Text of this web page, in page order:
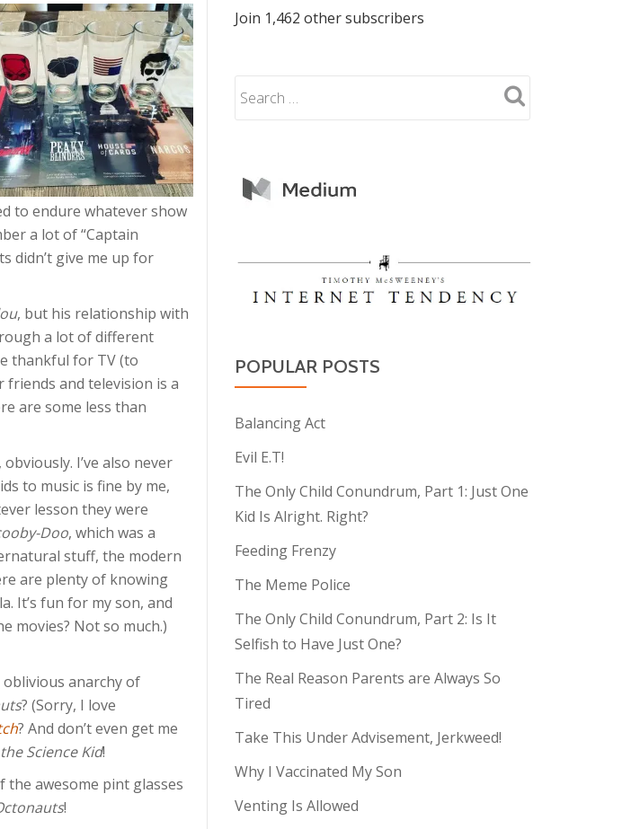
to endure whatever show
a lot of “Captain
didn’t give me up for
, but his relationship with
a lot of different
thankful for TV (to
friends and television is a
are some less than
I’ve also never
to music is fine by me,
lesson they were
Doo, which was a
stuff, the modern
are plenty of knowing
It’s fun for my son, and
movies? Not so much.)
oblivious anarchy of
? (Sorry, I love
? And don’t even get me
Science Kid!
the awesome pint glasses
!
Join 1,462 other subscribers
POPULAR POSTS
Balancing Act
Evil E.T!
The Only Child Conundrum, Part 1: Just One
Kid Is Alright. Right?
Feeding Frenzy
The Meme Police
The Only Child Conundrum, Part 2: Is It
Selfish to Have Just One?
The Real Reason Parents are Always So
Tired
Take This Under Advisement, Jerkweed!
Why I Vaccinated My Son
Venting Is Allowed